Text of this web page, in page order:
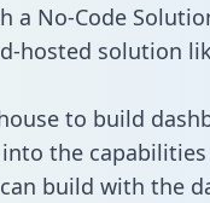
a No-Code
hosted solution
to build
the
build with the